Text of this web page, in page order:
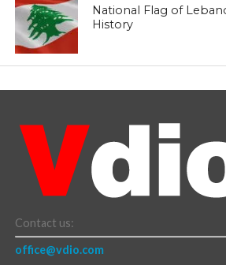
National Flag of
History
Contact us:
office@vdio.com